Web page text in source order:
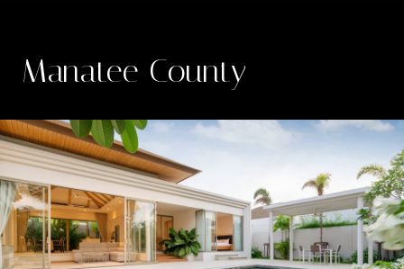
Manatee County